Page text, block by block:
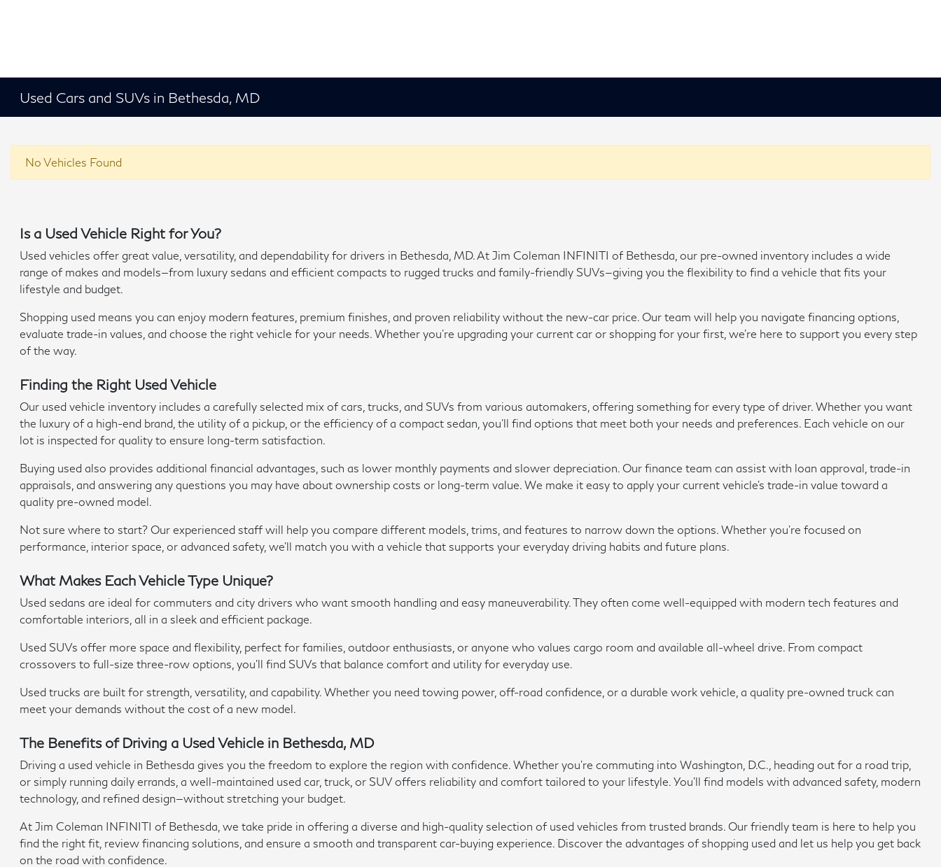
Used Cars and SUVs in Bethesda, MD
No Vehicles Found
Is a Used Vehicle Right for You?
Used vehicles offer great value, versatility, and dependability for drivers in Bethesda, MD. At Jim Coleman INFINITI of Bethesda, our pre-owned inventory includes a wide
range of makes and models—from luxury sedans and efficient compacts to rugged trucks and family-friendly SUVs—giving you the flexibility to find a vehicle that fits your
lifestyle and budget.
Shopping used means you can enjoy modern features, premium finishes, and proven reliability without the new-car price. Our team will help you navigate financing options,
evaluate trade-in values, and choose the right vehicle for your needs. Whether you're upgrading your current car or shopping for your first, we're here to support you every step
of the way.
Finding the Right Used Vehicle
Our used vehicle inventory includes a carefully selected mix of cars, trucks, and SUVs from various automakers, offering something for every type of driver. Whether you want
the luxury of a high-end brand, the utility of a pickup, or the efficiency of a compact sedan, you'll find options that meet both your needs and preferences. Each vehicle on our
lot is inspected for quality to ensure long-term satisfaction.
Buying used also provides additional financial advantages, such as lower monthly payments and slower depreciation. Our finance team can assist with loan approval, trade-in
appraisals, and answering any questions you may have about ownership costs or long-term value. We make it easy to apply your current vehicle's trade-in value toward a
quality pre-owned model.
Not sure where to start? Our experienced staff will help you compare different models, trims, and features to narrow down the options. Whether you're focused on
performance, interior space, or advanced safety, we'll match you with a vehicle that supports your everyday driving habits and future plans.
What Makes Each Vehicle Type Unique?
Used sedans are ideal for commuters and city drivers who want smooth handling and easy maneuverability. They often come well-equipped with modern tech features and
comfortable interiors, all in a sleek and efficient package.
Used SUVs offer more space and flexibility, perfect for families, outdoor enthusiasts, or anyone who values cargo room and available all-wheel drive. From compact
crossovers to full-size three-row options, you'll find SUVs that balance comfort and utility for everyday use.
Used trucks are built for strength, versatility, and capability. Whether you need towing power, off-road confidence, or a durable work vehicle, a quality pre-owned truck can
meet your demands without the cost of a new model.
The Benefits of Driving a Used Vehicle in Bethesda, MD
Driving a used vehicle in Bethesda gives you the freedom to explore the region with confidence. Whether you're commuting into Washington, D.C., heading out for a road trip,
or simply running daily errands, a well-maintained used car, truck, or SUV offers reliability and comfort tailored to your lifestyle. You'll find models with advanced safety, modern
technology, and refined design—without stretching your budget.
At Jim Coleman INFINITI of Bethesda, we take pride in offering a diverse and high-quality selection of used vehicles from trusted brands. Our friendly team is here to help you
find the right fit, review financing solutions, and ensure a smooth and transparent car-buying experience. Discover the advantages of shopping used and let us help you get back
on the road with confidence.